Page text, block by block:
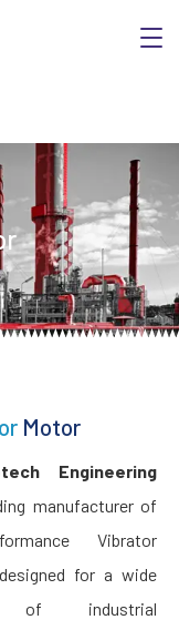
Motor
Engineering
manufacturer of
Vibrator
for a wide
of industrial